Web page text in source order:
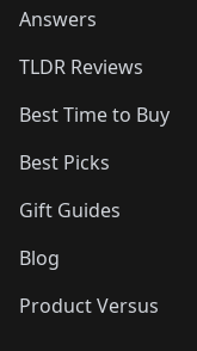
Answers
TLDR Reviews
Best Time to Buy
Best Picks
Gift Guides
Blog
Product Versus